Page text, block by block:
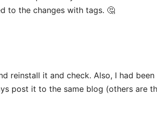
to the changes with tags. 🤔
reinstall it and check. Also, I had
post it to the same blog (others are